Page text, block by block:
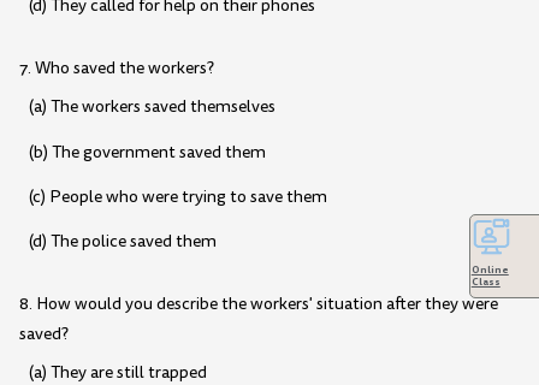
(d) They called for help on their phones
7. Who saved the workers?
(a) The workers saved themselves
(b) The government saved them
(c) People who were trying to save them
(d) The police saved them
8. How would you describe the workers' situation after they were
saved?
(a) They are still trapped
Online
Class